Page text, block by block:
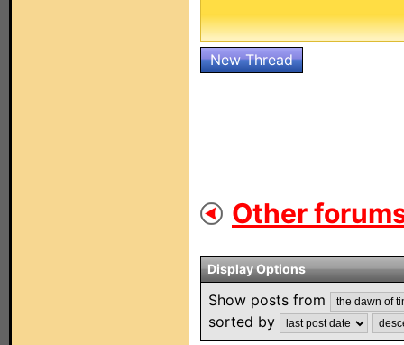
New Thread
Other
Display Options
Show posts from
sorted by